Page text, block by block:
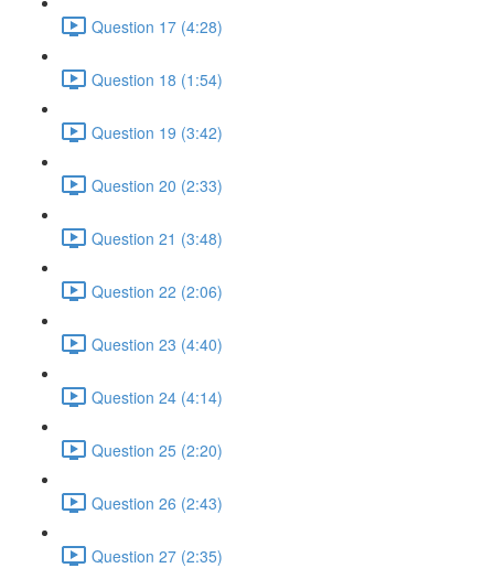
Question 17 (4:28)
Question 18 (1:54)
Question 19 (3:42)
Question 20 (2:33)
Question 21 (3:48)
Question 22 (2:06)
Question 23 (4:40)
Question 24 (4:14)
Question 25 (2:20)
Question 26 (2:43)
Question 27 (2:35)